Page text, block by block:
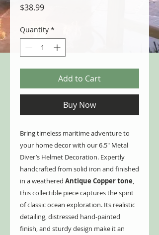
$38.99Price
Quantity *
Add to Cart
Buy Now
Bring timeless maritime adventure to
your home decor with our 6.5" Metal
Diver’s Helmet Decoration. Expertly
handcrafted from solid iron and finished
in a weathered Antique Copper tone,
this collectible piece captures the spirit
of classic ocean exploration. Its realistic
detailing, distressed hand-painted
finish, and sturdy design make it an